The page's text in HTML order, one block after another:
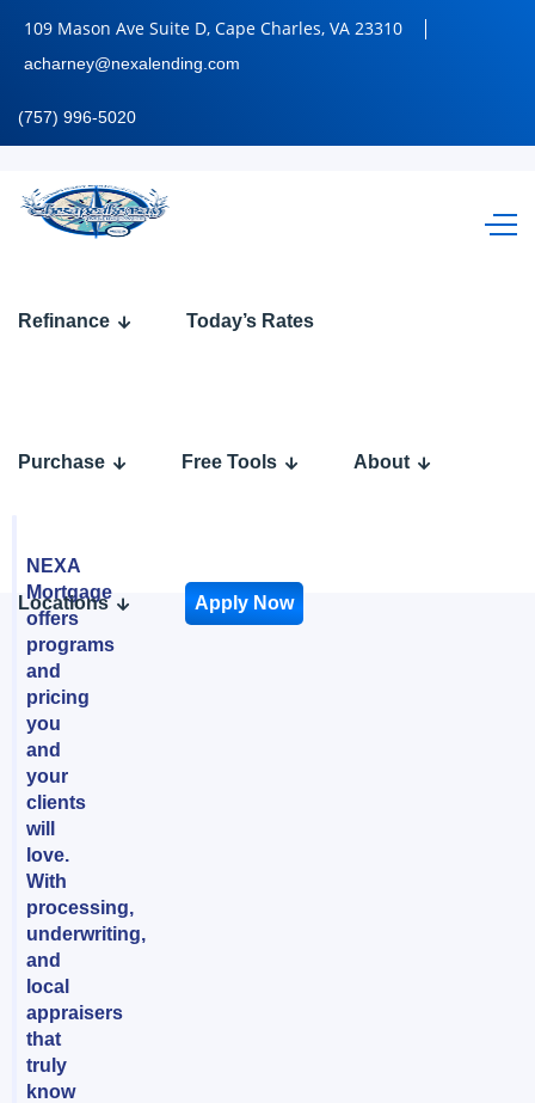
109 Mason Ave Suite D, Cape Charles, VA 23310
acharney@nexalending.com
(757) 996-5020
Refinance Today’s Rates
Purchase Free Tools About
Locations Apply Now
NEXA
Mortgage
offers
programs
and
pricing
you
and
your
clients
will
love.
With
processing,
underwriting,
and
local
appraisers
that
truly
know